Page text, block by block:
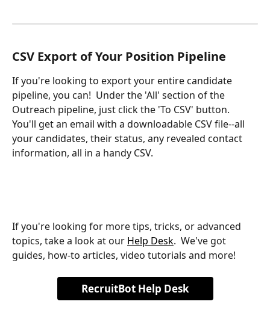
CSV Export of Your Position Pipeline
If you're looking to export your entire candidate
pipeline, you can!  Under the 'All' section of the
Outreach pipeline, just click the 'To CSV' button.
You'll get an email with a downloadable CSV file--all
your candidates, their status, any revealed contact
information, all in a handy CSV.
If you're looking for more tips, tricks, or advanced
topics, take a look at our Help Desk.  We've got
guides, how-to articles, video tutorials and more!
RecruitBot Help Desk